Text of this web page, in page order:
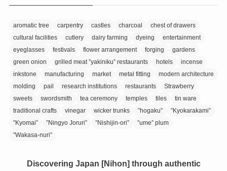
aromatic tree carpentry castles charcoal
chest of drawers
cultural facilities
cutlery dairy farming dyeing
entertainment
eyeglasses
festivals flower arrangement forging
gardens
green onion
grilled meat ”yakiniku” restaurants hotels
incense
inkstone
manufacturing market metal fitting
modern architecture
molding
pail research institutions restaurants
Strawberry
sweets
swordsmith tea ceremony temples tiles
tin ware
traditional crafts
vinegar wicker trunks ”hogaku”
”Kyokarakami”
”Kyomai”
”Ningyo Joruri” ”Nishijin-ori”
”ume” plum
”Wakasa-nuri”
Discovering Japan [Nihon] through authentic